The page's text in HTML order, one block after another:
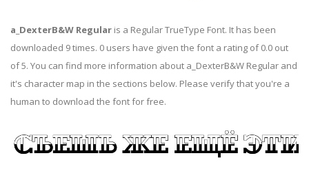
a_DexterB&W Regular is a Regular TrueType Font. It has been
downloaded 9 times. 0 users have given the font a rating of 0.0 out
of 5. You can find more information about a_DexterB&W Regular and
it's character map in the sections below. Please verify that you're a
human to download the font for free.